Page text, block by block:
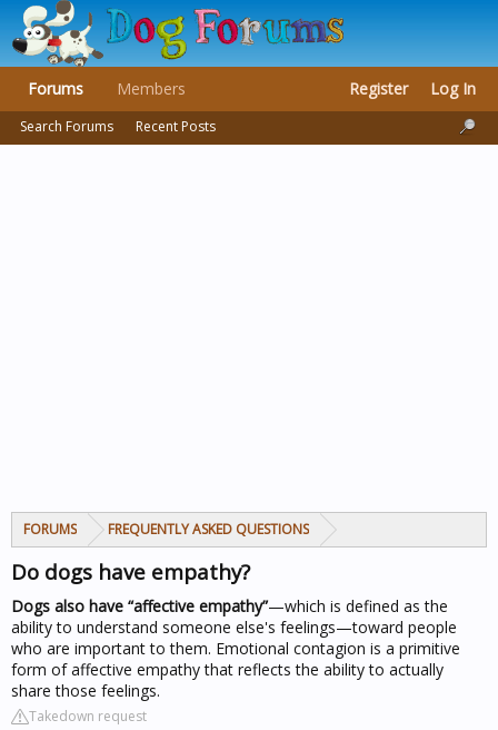
FORUMS FREQUENTLY ASKED QUESTIONS
Do dogs have empathy?
Dogs also have “affective empathy”—which is defined as the
ability to understand someone else's feelings—toward people
who are important to them. Emotional contagion is a primitive
form of affective empathy that reflects the ability to actually
share those feelings.
Takedown request
Forums
Search Forums Recent Posts
Members Register Log In